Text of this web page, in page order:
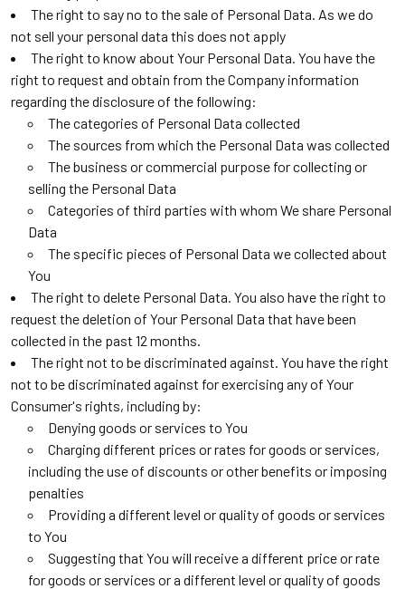
The right to say no to the sale of Personal Data. As we do
not sell your personal data this does not apply
The right to know about Your Personal Data. You have the
right to request and obtain from the Company information
regarding the disclosure of the following:
The categories of Personal Data collected
The sources from which the Personal Data was collected
The business or commercial purpose for collecting or
selling the Personal Data
Categories of third parties with whom We share Personal
Data
The specific pieces of Personal Data we collected about
You
The right to delete Personal Data. You also have the right to
request the deletion of Your Personal Data that have been
collected in the past 12 months.
The right not to be discriminated against. You have the right
not to be discriminated against for exercising any of Your
Consumer's rights, including by:
Denying goods or services to You
Charging different prices or rates for goods or services,
including the use of discounts or other benefits or imposing
penalties
Providing a different level or quality of goods or services
to You
Suggesting that You will receive a different price or rate
for goods or services or a different level or quality of goods